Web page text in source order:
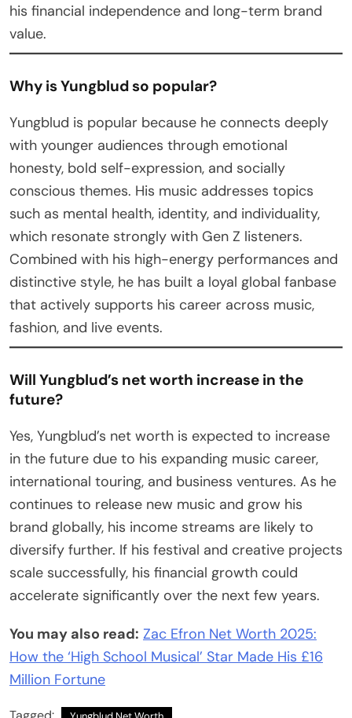
his financial independence and long-term brand
value.
Why is Yungblud so popular?
Yungblud is popular because he connects deeply
with younger audiences through emotional
honesty, bold self-expression, and socially
conscious themes. His music addresses topics
such as mental health, identity, and individuality,
which resonate strongly with Gen Z listeners.
Combined with his high-energy performances and
distinctive style, he has built a loyal global fanbase
that actively supports his career across music,
fashion, and live events.
Will Yungblud’s net worth increase in the
future?
Yes, Yungblud’s net worth is expected to increase
in the future due to his expanding music career,
international touring, and business ventures. As he
continues to release new music and grow his
brand globally, his income streams are likely to
diversify further. If his festival and creative projects
scale successfully, his financial growth could
accelerate significantly over the next few years.
You may also read: Zac Efron Net Worth 2025:
How the ‘High School Musical’ Star Made His £16
Million Fortune